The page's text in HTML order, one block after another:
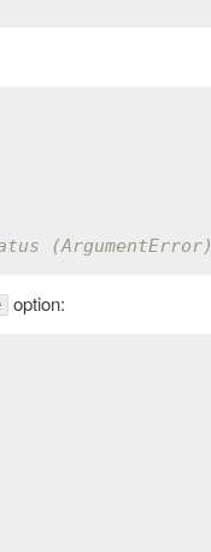
(ArgumentError)
option: